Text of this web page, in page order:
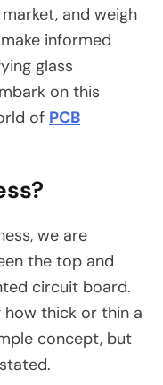
and weigh
informed
glass
on this
of PCB
we are
the top and
circuit board.
how thick or thin a
concept, but